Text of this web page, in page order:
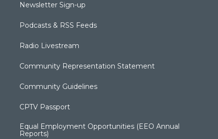
Newsletter Sign-up
Podcasts & RSS Feeds
Radio Livestream
Community Representation Statement
Community Guidelines
CPTV Passport
Equal Employment Opportunities (EEO Annual
Reports)